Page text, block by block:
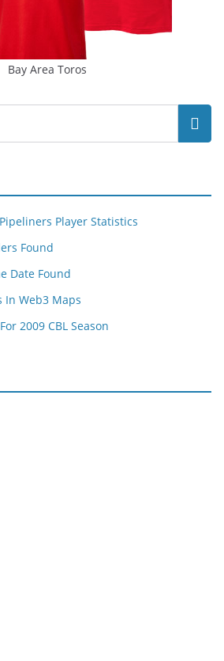
Bay Area Toros
Player Statistics
Found
Date Found
In Web3 Maps
2009 CBL Season